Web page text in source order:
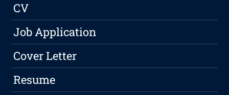
CV
Job Application
Cover Letter
Resume